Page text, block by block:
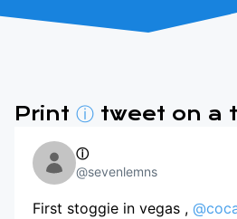
Print ⓘ tweet on a
ⓘ
@sevenlemns
First stoggie in vegas ,